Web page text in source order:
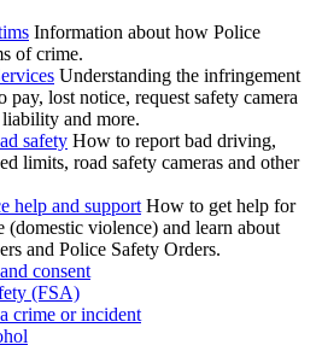
Information about how Police
of crime.
Understanding the infringement
pay, lost notice, request safety camera
and more.
safety How to report bad driving,
limits, road safety cameras and other
help and support How to get help for
(domestic violence) and learn about
and Police Safety Orders.
consent
(FSA)
crime or incident